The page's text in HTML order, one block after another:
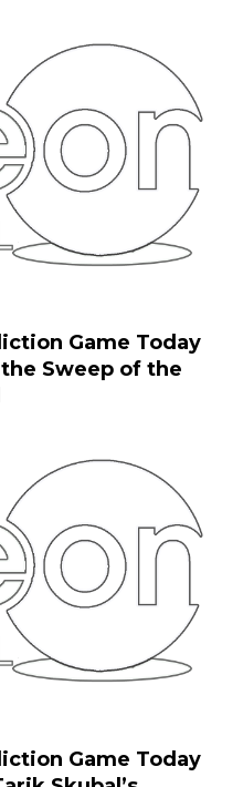
Game Today
Sweep of the
Game Today